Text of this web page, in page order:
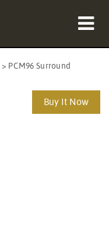
> PCM96 Surround
Buy It Now